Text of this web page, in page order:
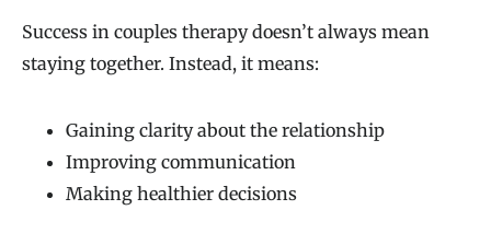
Success in couples therapy doesn’t always mean
staying together. Instead, it means:
Gaining clarity about the relationship
Improving communication
Making healthier decisions